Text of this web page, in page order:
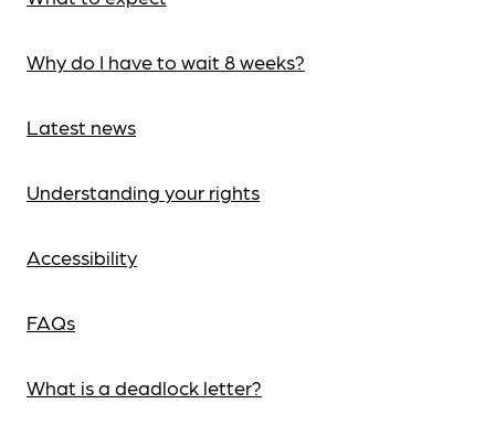
Why do I have to wait 8 weeks?
Latest news
Understanding your rights
Accessibility
FAQs
What is a deadlock letter?